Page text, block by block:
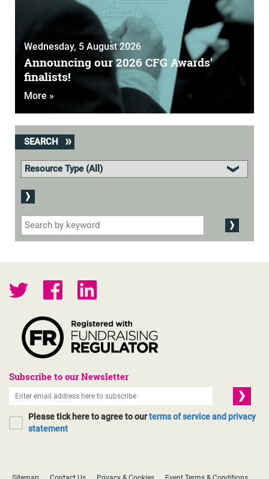
Wednesday, 5 August 2026
Announcing our 2026 CFG Awards'
finalists!
More »
SEARCH
Subscribe to our Newsletter
Please tick here to agree to ourterms of service and privacy
statement